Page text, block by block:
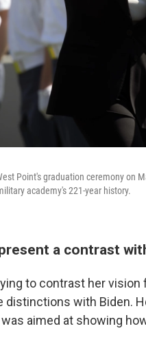
Point's graduation ceremony on
academy's 221-year history.
a contrast
to contrast her
with Biden.
aimed at showing